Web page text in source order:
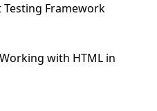
Testing Framework
with HTML in